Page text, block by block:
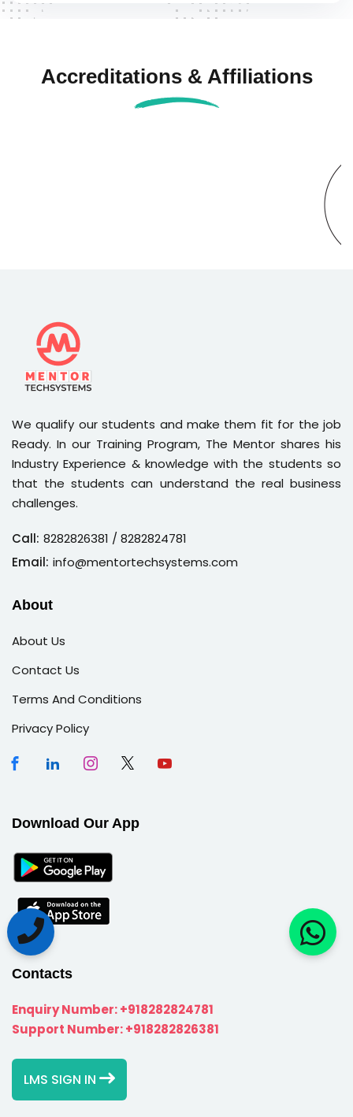
Accreditations & Affiliations
We qualify our students and make them fit for the job
Ready. In our Training Program, The Mentor shares his
Industry Experience & knowledge with the students so
that the students can understand the real business
challenges.
Call: 8282826381 / 8282824781
Email: info@mentortechsystems.com
About
About Us
Contact Us
Terms And Conditions
Privacy Policy
Download Our App
Contacts
Enquiry Number:+918282824781
Support Number:+918282826381
LMS SIGN IN